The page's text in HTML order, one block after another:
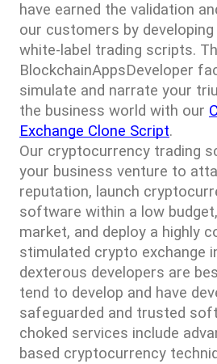
have earned the validation
our customers by
white-label trading scripts.
BlockchainAppsDeveloper
simulate and narrate your
the business world with our
Exchange Clone Script.
Our cryptocurrency trading
your business venture to
reputation, launch
software within a low
market, and deploy a highly
stimulated crypto exchange
dexterous developers are
tend to develop and have
safeguarded and trusted
choked services include
based cryptocurrency